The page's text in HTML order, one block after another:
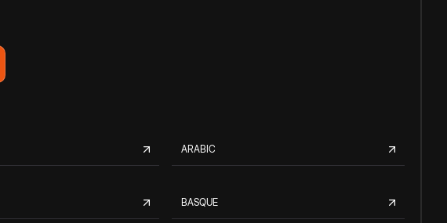
ARABIC
BASQUE